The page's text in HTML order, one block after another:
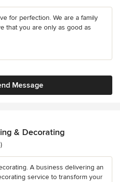
for perfection. We are a family
that you are only as good as
Message
& Decorating
A business delivering an
service to transform your